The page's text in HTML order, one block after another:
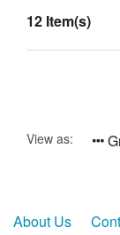
12 Item(s)
View as:
About Us